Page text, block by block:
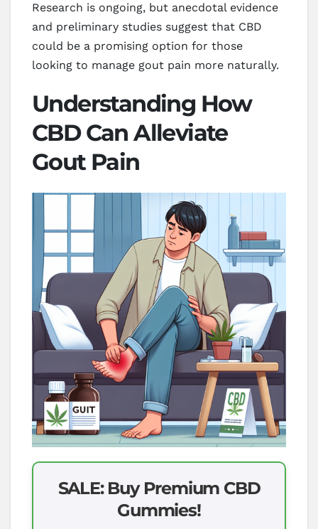
Research is ongoing, but anecdotal evidence
and preliminary studies suggest that CBD
could be a promising option for those
looking to manage gout pain more naturally.
Understanding How
CBD Can Alleviate
Gout Pain
SALE: Buy Premium CBD
Gummies!